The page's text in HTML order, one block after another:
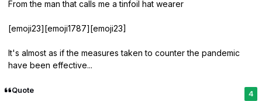
From the man that calls me a tinfoil hat wearer
[emoji23][emoji1787][emoji23]
It's almost as if the measures taken to counter the pandemic
have been effective...
Quote 4